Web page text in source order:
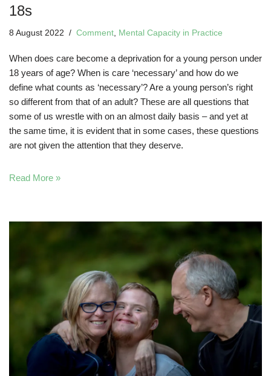
18s
8 August 2022 Comment, Mental Capacity in Practice
When does care become a deprivation for a young person under
18 years of age? When is care ‘necessary’ and how do we
define what counts as ‘necessary’? Are a young person’s right
so different from that of an adult? These are all questions that
some of us wrestle with on an almost daily basis – and yet at
the same time, it is evident that in some cases, these questions
are not given the attention that they deserve.
Read More »